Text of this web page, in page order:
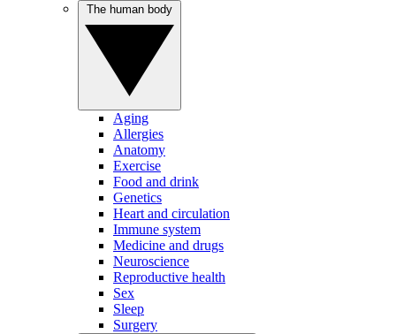
Aging
Allergies
Anatomy
Exercise
Food and drink
Genetics
Heart and circulation
Immune system
Medicine and drugs
Neuroscience
Reproductive health
Sex
Sleep
Surgery